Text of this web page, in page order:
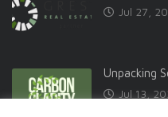
Jul 27,
Unpacking
Jul 13,